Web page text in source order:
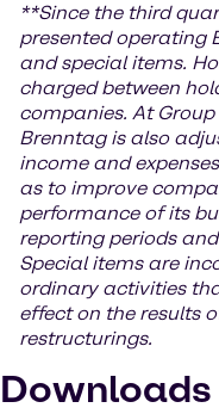
**Since the third
presented operating
and special items.
charged between
companies. At
Brenntag is also
income and
as to improve
performance of its
reporting periods
Special items are
ordinary activities
effect on the results
restructurings.
Downloads